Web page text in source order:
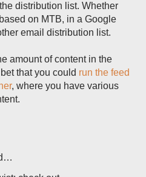
distribution list. Whether
on MTB, in a Google
email distribution list.
amount of content in the
that you could run the feed
, where you have various